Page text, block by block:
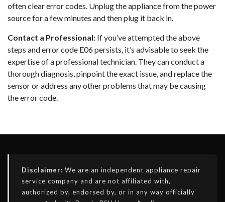
often clear error codes. Unplug the appliance from the power
source for a few minutes and then plug it back in.
Contact a Professional: If you’ve attempted the above
steps and error code E06 persists, it’s advisable to seek the
expertise of a professional technician. They can conduct a
thorough diagnosis, pinpoint the exact issue, and replace the
sensor or address any other problems that may be causing
the error code.
Disclaimer: We are an independent appliance repair
service company and are not affiliated with,
authorized by, endorsed by, or in any way officially